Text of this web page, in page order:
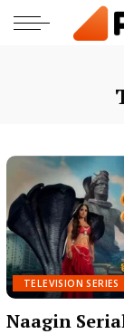
TELEVISION SERIES
Naagin